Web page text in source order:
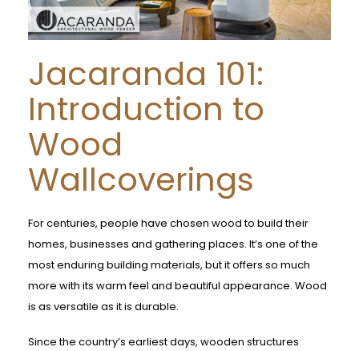
Jacaranda 101:
Introduction to
Wood
Wallcoverings
For centuries, people have chosen wood to build their
homes, businesses and gathering places. It’s one of the
most enduring building materials, but it offers so much
more with its warm feel and beautiful appearance. Wood
is as versatile as it is durable.
Since the country’s earliest days, wooden structures